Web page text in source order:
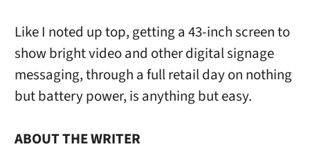
Like I noted up top, getting a 43-inch screen to
show bright video and other digital signage
messaging, through a full retail day on nothing
but battery power, is anything but easy.
ABOUT THE WRITER